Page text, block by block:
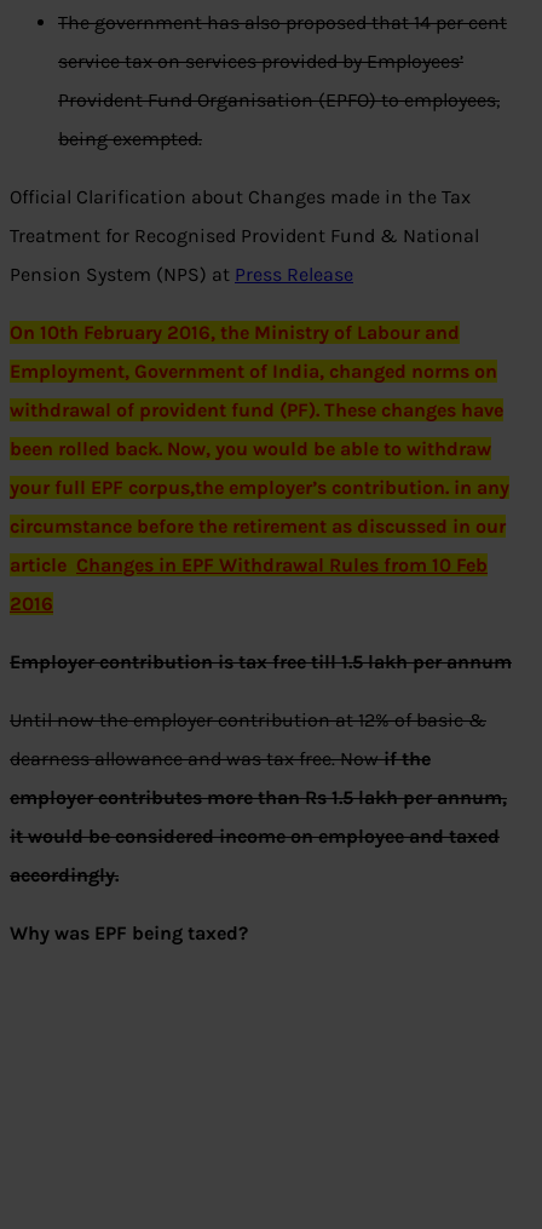
The government has also proposed that 14 per cent
service tax on services provided by Employees’
Provident Fund Organisation (EPFO) to employees,
being exempted.
Official Clarification about Changes made in the Tax
Treatment for Recognised Provident Fund & National
Pension System (NPS) at Press Release
On 10th February 2016, the Ministry of Labour and
Employment, Government of India, changed norms on
withdrawal of provident fund (PF). These changes have
been rolled back. Now, you would be able to withdraw
your full EPF corpus,the employer’s contribution. in any
circumstance before the retirement as discussed in our
article Changes in EPF Withdrawal Rules from 10 Feb
2016
Employer contribution is tax free till 1.5 lakh per annum
Until now the employer contribution at 12% of basic &
dearness allowance and was tax free. Nowif the
employer contributes more than Rs 1.5 lakh per annum,
it would be considered income on employee and taxed
accordingly.
Why was EPF being taxed?